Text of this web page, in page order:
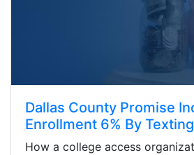
Dallas County Promise
Enrollment 6% By
How a college access